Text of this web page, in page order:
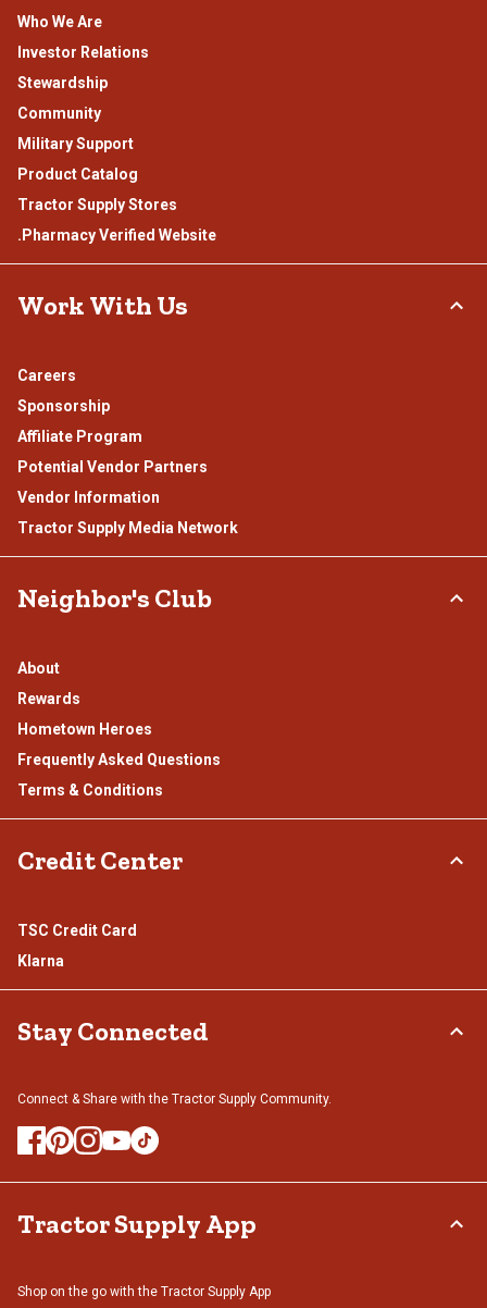
Who We Are
Investor Relations
Stewardship
Community
Military Support
Product Catalog
Tractor Supply Stores
.Pharmacy Verified Website
Work With Us
Careers
Sponsorship
Affiliate Program
Potential Vendor Partners
Vendor Information
Tractor Supply Media Network
Neighbor's Club
About
Rewards
Hometown Heroes
Frequently Asked Questions
Terms & Conditions
Credit Center
TSC Credit Card
Klarna
Stay Connected
Connect & Share with the Tractor Supply Community.
Tractor Supply App
Shop on the go with the Tractor Supply App